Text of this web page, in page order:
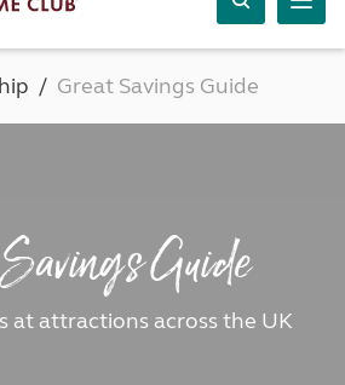
Great Savings Guide
Guide
at attractions across the UK